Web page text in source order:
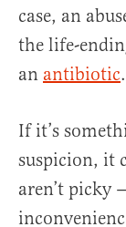
case, an
the life-
an antibiotic.
If it’s
suspicion, it
aren’t picky